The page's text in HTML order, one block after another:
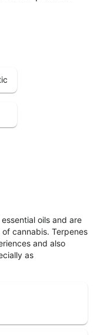
oils and are
cannabis. Terpenes
and also
as